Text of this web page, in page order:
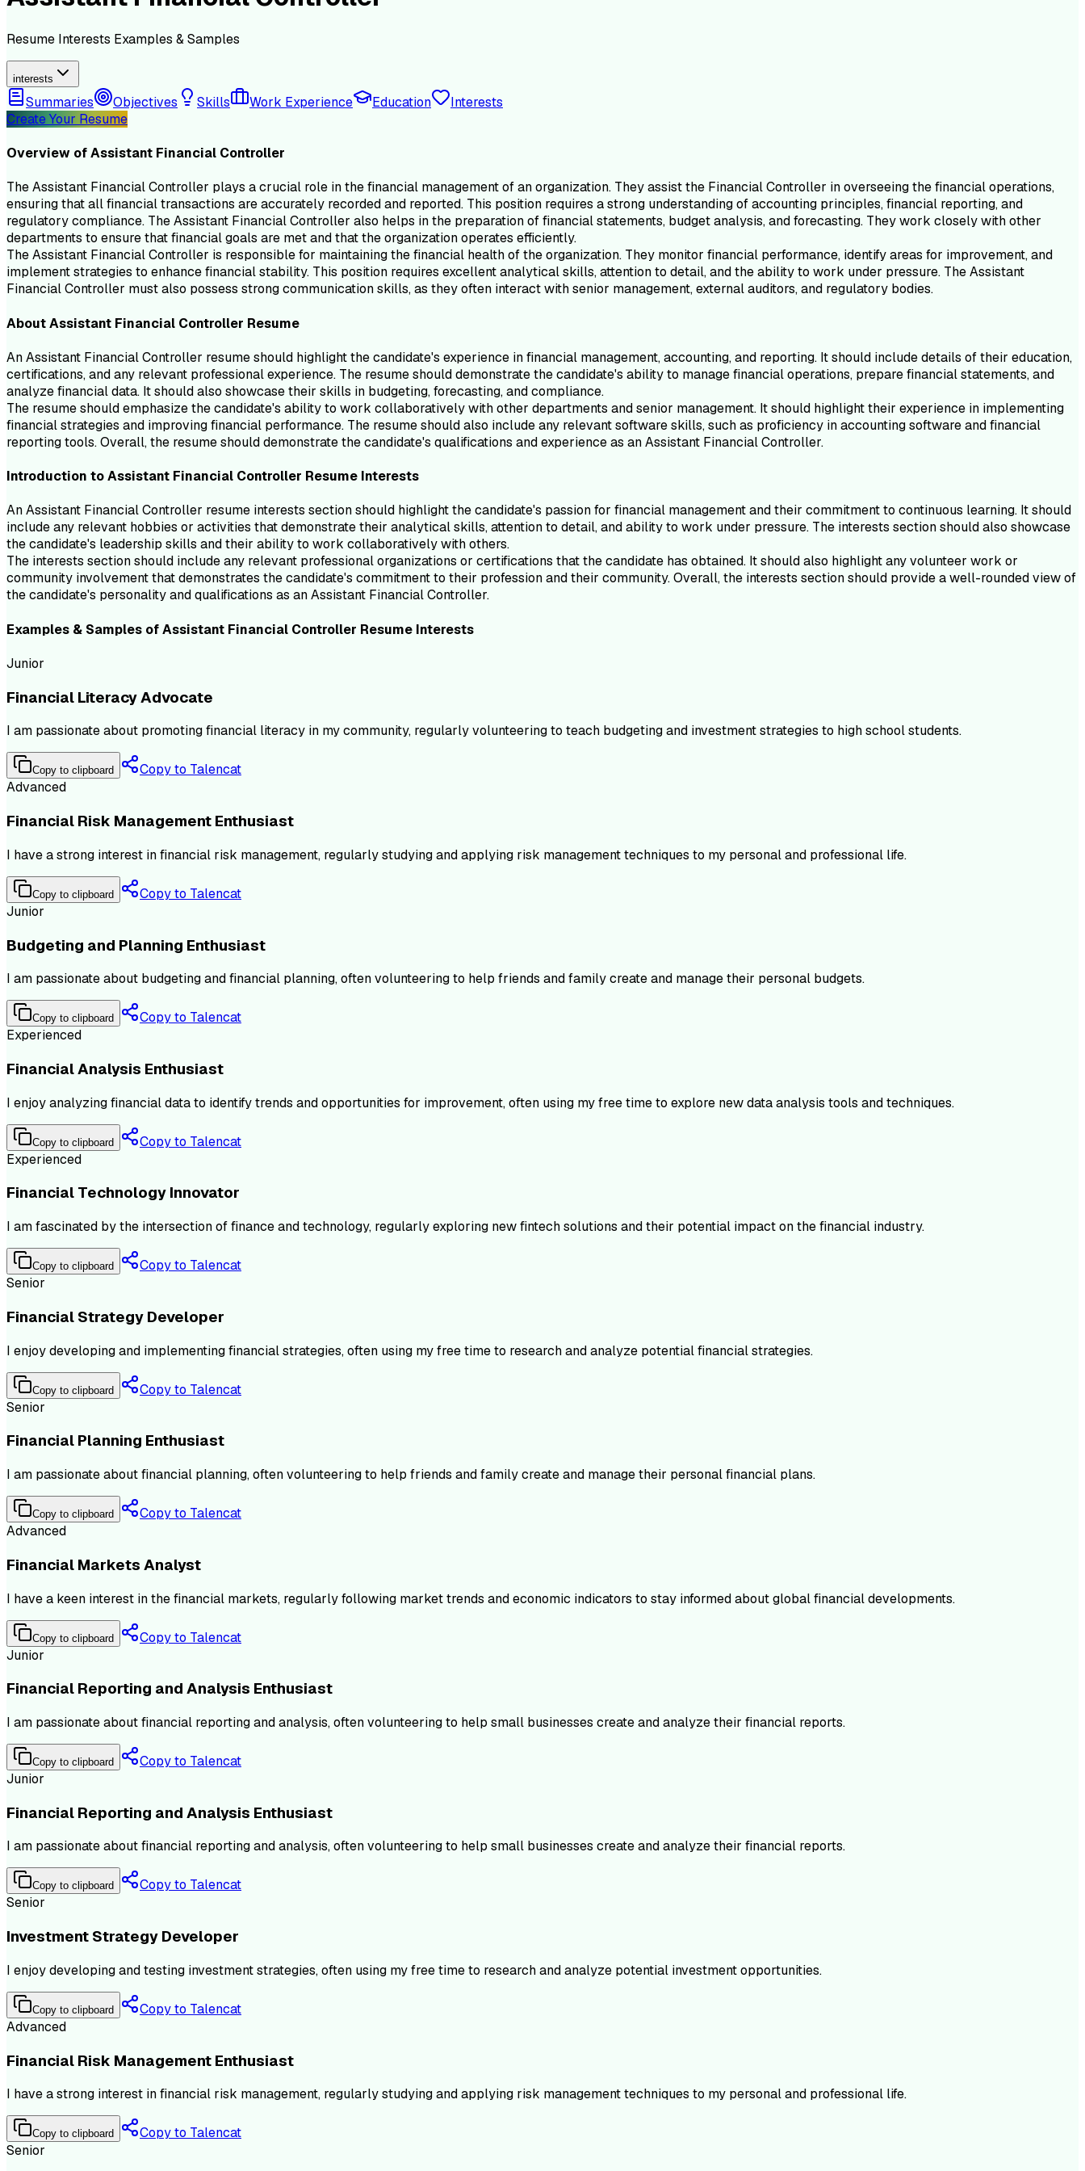
Resume Interests Examples & Samples
interests
Summaries Objectives Skills Work Experience Education
Interests
Create Your Resume
Overview ofAssistant Financial Controller
The Assistant Financial Controller plays a crucial role in the financial management of an organization. They assist the Financial Controller in overseeing the financial operations,
ensuring that all financial transactions are accurately recorded and reported. This position requires a strong understanding of accounting principles, financial reporting, and
regulatory compliance. The Assistant Financial Controller also helps in the preparation of financial statements, budget analysis, and forecasting. They work closely with other
departments to ensure that financial goals are met and that the organization operates efficiently.
The Assistant Financial Controller is responsible for maintaining the financial health of the organization. They monitor financial performance, identify areas for improvement, and
implement strategies to enhance financial stability. This position requires excellent analytical skills, attention to detail, and the ability to work under pressure. The Assistant
Financial Controller must also possess strong communication skills, as they often interact with senior management, external auditors, and regulatory bodies.
AboutAssistant Financial Controller Resume
An Assistant Financial Controller resume should highlight the candidate's experience in financial management, accounting, and reporting. It should include details of their education,
certifications, and any relevant professional experience. The resume should demonstrate the candidate's ability to manage financial operations, prepare financial statements, and
analyze financial data. It should also showcase their skills in budgeting, forecasting, and compliance.
The resume should emphasize the candidate's ability to work collaboratively with other departments and senior management. It should highlight their experience in implementing
financial strategies and improving financial performance. The resume should also include any relevant software skills, such as proficiency in accounting software and financial
reporting tools. Overall, the resume should demonstrate the candidate's qualifications and experience as an Assistant Financial Controller.
Introduction toAssistant Financial Controller Resume Interests
An Assistant Financial Controller resume interests section should highlight the candidate's passion for financial management and their commitment to continuous learning. It should
include any relevant hobbies or activities that demonstrate their analytical skills, attention to detail, and ability to work under pressure. The interests section should also showcase
the candidate's leadership skills and their ability to work collaboratively with others.
The interests section should include any relevant professional organizations or certifications that the candidate has obtained. It should also highlight any volunteer work or
community involvement that demonstrates the candidate's commitment to their profession and their community. Overall, the interests section should provide a well-rounded view of
the candidate's personality and qualifications as an Assistant Financial Controller.
Examples & Samples ofAssistant Financial Controller Resume Interests
Junior
Financial Literacy Advocate
I am passionate about promoting financial literacy in my community, regularly volunteering to teach budgeting and investment strategies to high school students.
Copy to clipboard
Copy to Talencat
Advanced
Financial Risk Management Enthusiast
I have a strong interest in financial risk management, regularly studying and applying risk management techniques to my personal and professional life.
Copy to clipboard
Copy to Talencat
Junior
Budgeting and Planning Enthusiast
I am passionate about budgeting and financial planning, often volunteering to help friends and family create and manage their personal budgets.
Copy to clipboard
Copy to Talencat
Experienced
Financial Analysis Enthusiast
I enjoy analyzing financial data to identify trends and opportunities for improvement, often using my free time to explore new data analysis tools and techniques.
Copy to clipboard
Copy to Talencat
Experienced
Financial Technology Innovator
I am fascinated by the intersection of finance and technology, regularly exploring new fintech solutions and their potential impact on the financial industry.
Copy to clipboard
Copy to Talencat
Senior
Financial Strategy Developer
I enjoy developing and implementing financial strategies, often using my free time to research and analyze potential financial strategies.
Copy to clipboard
Copy to Talencat
Senior
Financial Planning Enthusiast
I am passionate about financial planning, often volunteering to help friends and family create and manage their personal financial plans.
Copy to clipboard
Copy to Talencat
Advanced
Financial Markets Analyst
I have a keen interest in the financial markets, regularly following market trends and economic indicators to stay informed about global financial developments.
Copy to clipboard
Copy to Talencat
Junior
Financial Reporting and Analysis Enthusiast
I am passionate about financial reporting and analysis, often volunteering to help small businesses create and analyze their financial reports.
Copy to clipboard
Copy to Talencat
Junior
Financial Reporting and Analysis Enthusiast
I am passionate about financial reporting and analysis, often volunteering to help small businesses create and analyze their financial reports.
Copy to clipboard
Copy to Talencat
Senior
Investment Strategy Developer
I enjoy developing and testing investment strategies, often using my free time to research and analyze potential investment opportunities.
Copy to clipboard
Copy to Talencat
Advanced
Financial Risk Management Enthusiast
I have a strong interest in financial risk management, regularly studying and applying risk management techniques to my personal and professional life.
Copy to clipboard
Copy to Talencat
Senior